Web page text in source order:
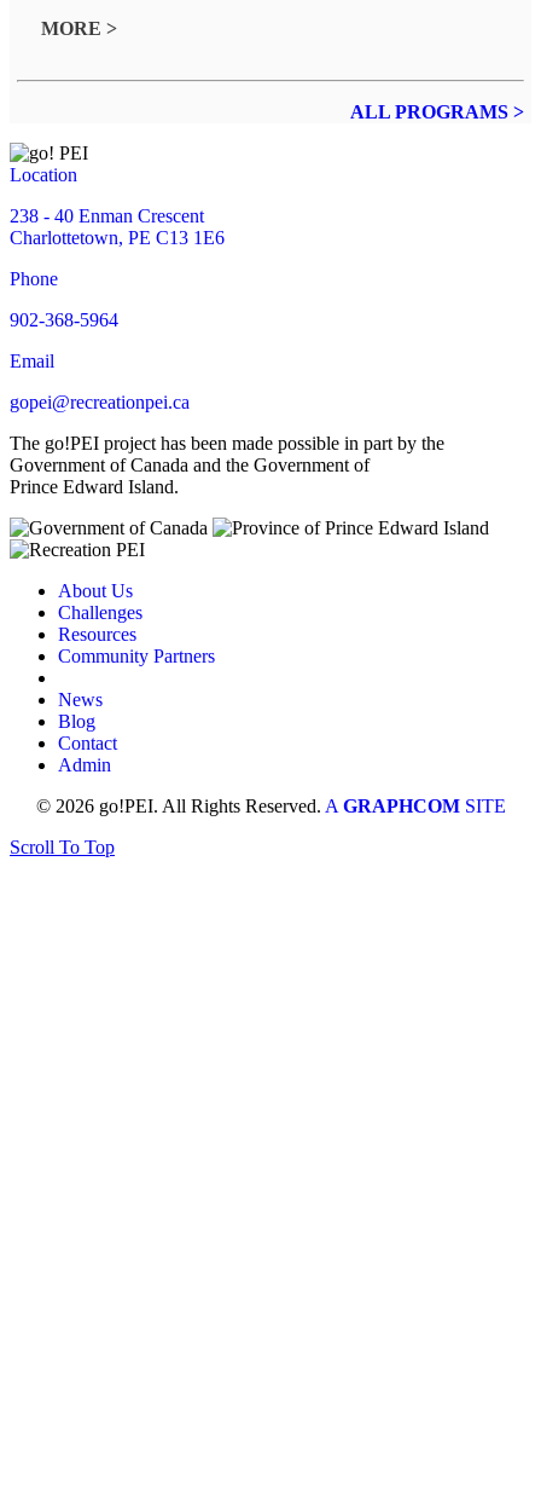
MORE >
ALL PROGRAMS >
Location
238 - 40 Enman Crescent
Charlottetown, PE C13 1E6
Phone
902-368-5964
Email
gopei@recreationpei.ca
The go!PEI project has been made possible in part by the
Government of Canada and the Government of
Prince Edward Island.
About Us
Challenges
Resources
Community Partners
News
Blog
Contact
Admin
© 2026 go!PEI. All Rights Reserved. A GRAPHCOM SITE
Scroll To Top